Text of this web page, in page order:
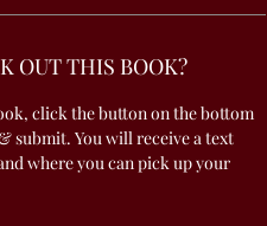
OUT THIS BOOK?
click the button on the bottom
submit. You will receive a text
where you can pick up your